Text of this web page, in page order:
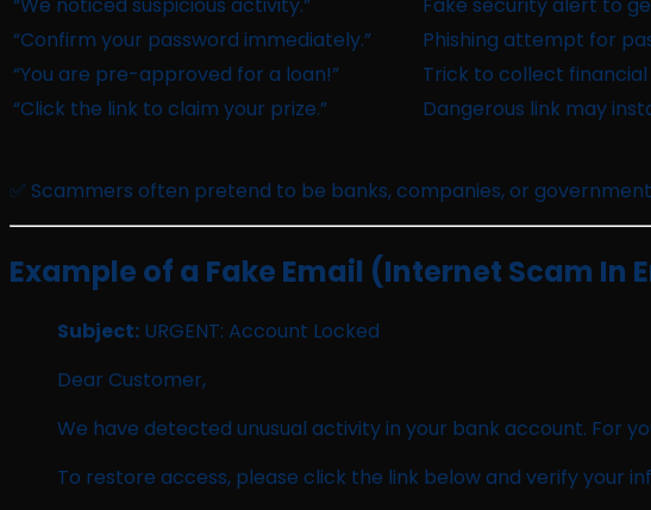
“We noticed suspicious activity.”
Fake security alert to
“Confirm your password immediately.”
Phishing attempt for
“You are pre-approved for a loan!”
Trick to collect
“Click the link to claim your prize.”
Dangerous link may
✅ Scammers often pretend to be banks, companies, or
Example of a Fake Email (Internet Scam In
Subject: URGENT: Account Locked
Dear Customer,
We have detected unusual activity in your bank account. For
To restore access, please click the link below and verify your